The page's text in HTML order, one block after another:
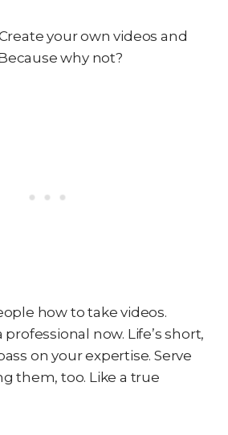
your own videos and
why not?
how to take videos.
professional now. Life’s short,
on your expertise. Serve
them, too. Like a true